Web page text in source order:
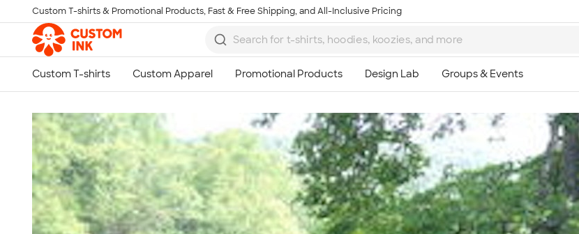
Skip to main content
Custom T-shirts & Promotional Products, Fast & Free Shipping, and All-Inclusive Pricing